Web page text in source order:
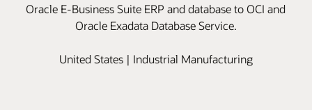
Oracle E-Business Suite ERP and database to OCI and
Oracle Exadata Database Service.
United States | Industrial Manufacturing